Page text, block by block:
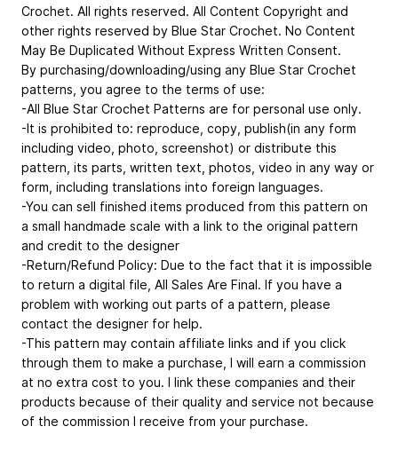
Crochet. All rights reserved. All Content Copyright and
other rights reserved by Blue Star Crochet. No Content
May Be Duplicated Without Express Written Consent.
By purchasing/downloading/using any Blue Star Crochet
patterns, you agree to the terms of use:
-All Blue Star Crochet Patterns are for personal use only.
-It is prohibited to: reproduce, copy, publish(in any form
including video, photo, screenshot) or distribute this
pattern, its parts, written text, photos, video in any way or
form, including translations into foreign languages.
-You can sell finished items produced from this pattern on
a small handmade scale with a link to the original pattern
and credit to the designer
-Return/Refund Policy: Due to the fact that it is impossible
to return a digital file, All Sales Are Final. If you have a
problem with working out parts of a pattern, please
contact the designer for help.
-This pattern may contain affiliate links and if you click
through them to make a purchase, I will earn a commission
at no extra cost to you. I link these companies and their
products because of their quality and service not because
of the commission I receive from your purchase.